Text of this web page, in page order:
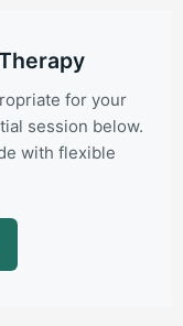
for your
session below.
with flexible